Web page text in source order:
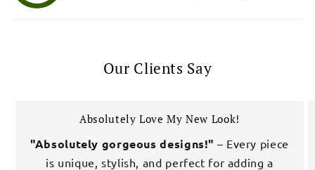
Our Clients Say
Absolutely Love My New Look!
"Absolutely gorgeous designs!" – Every piece
is unique, stylish, and perfect for adding a